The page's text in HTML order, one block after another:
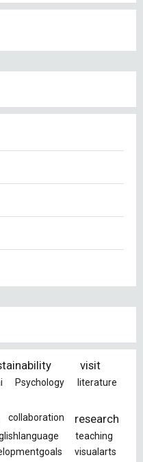
visit
Psychology literature
collaboration research
teaching
visualarts